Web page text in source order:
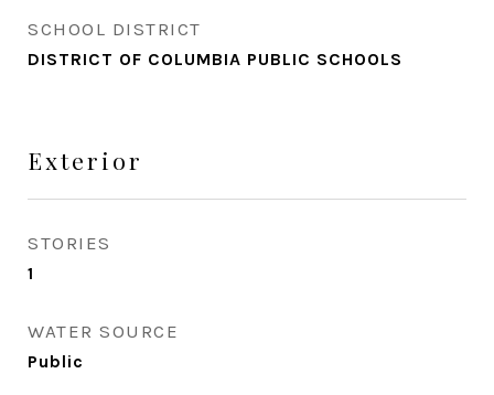
SCHOOL DISTRICT
DISTRICT OF COLUMBIA PUBLIC SCHOOLS
Exterior
STORIES
1
WATER SOURCE
Public